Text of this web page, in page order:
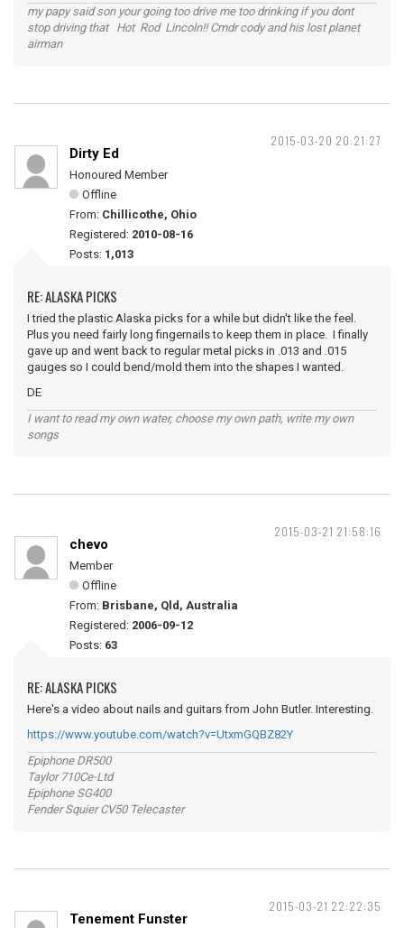
my papy said son your going too drive me too drinking if you dont
stop driving that Hot Rod Lincoln!! Cmdr cody and his lost planet
airman
2015-03-20 20:21:27
Dirty Ed
Honoured Member
Offline
From: Chillicothe, Ohio
Registered: 2010-08-16
Posts: 1,013
RE: ALASKA PICKS
I tried the plastic Alaska picks for a while but didn't like the feel.
Plus you need fairly long fingernails to keep them in place. I finally
gave up and went back to regular metal picks in .013 and .015
gauges so I could bend/mold them into the shapes I wanted.
DE
I want to read my own water, choose my own path, write my own
songs
2015-03-21 21:58:16
chevo
Member
Offline
From: Brisbane, Qld, Australia
Registered: 2006-09-12
Posts: 63
RE: ALASKA PICKS
Here's a video about nails and guitars from John Butler. Interesting.
https://www.youtube.com/watch?v=UtxmGQBZ82Y
Epiphone DR500
Taylor 710Ce-Ltd
Epiphone SG400
Fender Squier CV50 Telecaster
2015-03-21 22:22:35
Tenement Funster